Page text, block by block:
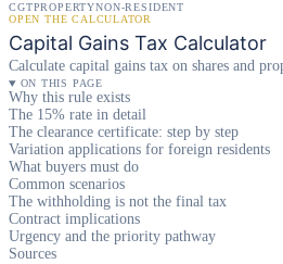
CGTPROPERTYNON-RESIDENT
OPEN THE CALCULATOR
Capital Gains Tax Calculator
Calculate capital gains tax on shares and
ON THIS PAGE
Why this rule exists
The 15% rate in detail
The clearance certificate: step by step
Variation applications for foreign residents
What buyers must do
Common scenarios
The withholding is not the final tax
Contract implications
Urgency and the priority pathway
Sources